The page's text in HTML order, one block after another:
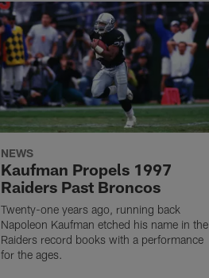
NEWS
Kaufman Propels 1997
Raiders Past Broncos
Twenty-one years ago, running back
Napoleon Kaufman etched his name in the
Raiders record books with a performance
for the ages.